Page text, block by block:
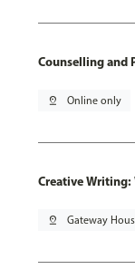
Counselling and
pin_drop Online only
Creative
pin_drop Gateway